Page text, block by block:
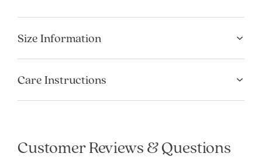
Size Information
Care Instructions
Customer Reviews & Questions